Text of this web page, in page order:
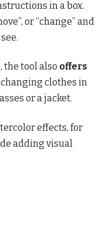
in a box.
or “change” and
the tool also offers
clothes in
or a jacket.
effects, for
adding visual